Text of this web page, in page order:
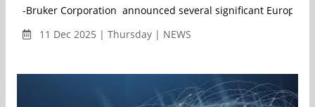
-Bruker Corporation announced several significant
11 Dec 2025 | Thursday | NEWS